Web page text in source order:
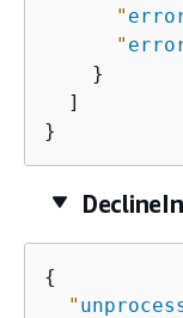
"
"
    }
  ]
}
{
"